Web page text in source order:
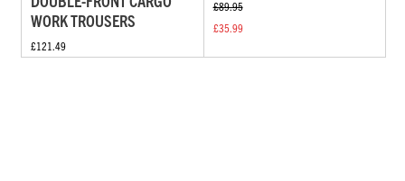
WORK TROUSERS
£121.49
£89.95
£35.99